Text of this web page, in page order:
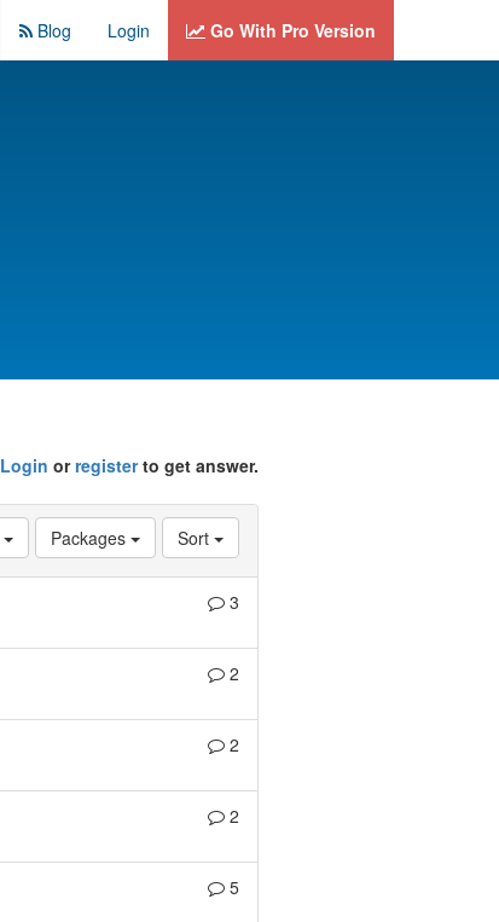
Blog Login Go With Pro Version
Login orregisterto get answer.
Sort
Packages
3
2
2
2
5